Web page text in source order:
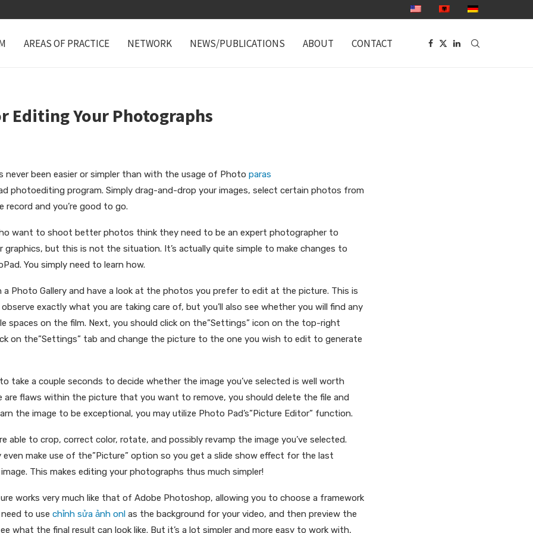
AREAS OF PRACTICE NETWORK NEWS/PUBLICATIONS ABOUT CONTACT
Editing Your Photographs
never been easier or simpler than with the usage of Photo paras
photoediting program. Simply drag-and-drop your images, select certain photos from
record and you’re good to go.
want to shoot better photos think they need to be an expert photographer to
graphics, but this is not the situation. It’s actually quite simple to make changes to
You simply need to learn how.
Photo Gallery and have a look at the photos you prefer to edit at the picture. This is
exactly what you are taking care of, but you’ll also see whether you will find any
spaces on the film. Next, you should click on the”Settings” icon on the top-right
on the”Settings” tab and change the picture to the one you wish to edit to generate
take a couple seconds to decide whether the image you’ve selected is well worth
are flaws within the picture that you want to remove, you should delete the file and
the image to be exceptional, you may utilize Photo Pad’s”Picture Editor” function.
able to crop, correct color, rotate, and possibly revamp the image you’ve selected.
even make use of the”Picture” option so you get a slide show effect for the last
This makes editing your photographs thus much simpler!
works very much like that of Adobe Photoshop, allowing you to choose a framework
to use chỉnh sửa ảnh onl as the background for your video, and then preview the
what the final result can look like. But it’s a lot simpler and more easy to work with,